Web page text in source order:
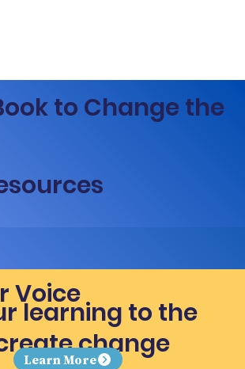
to Change the
Voice
learning to the
change
Learn More